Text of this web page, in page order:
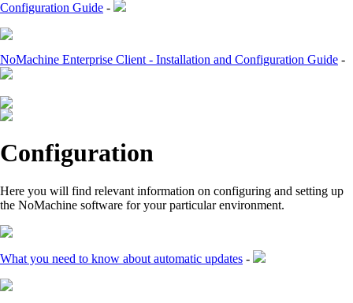
Configuration Guide -
NoMachine Enterprise Client - Installation and Configuration Guide -
Configuration
Here you will find relevant information on configuring and setting up
the NoMachine software for your particular environment.
What you need to know about automatic updates -